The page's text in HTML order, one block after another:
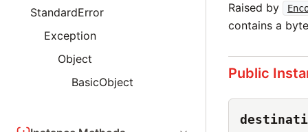
StandardError
Exception
Object
BasicObject
Raised by
contains a
Public